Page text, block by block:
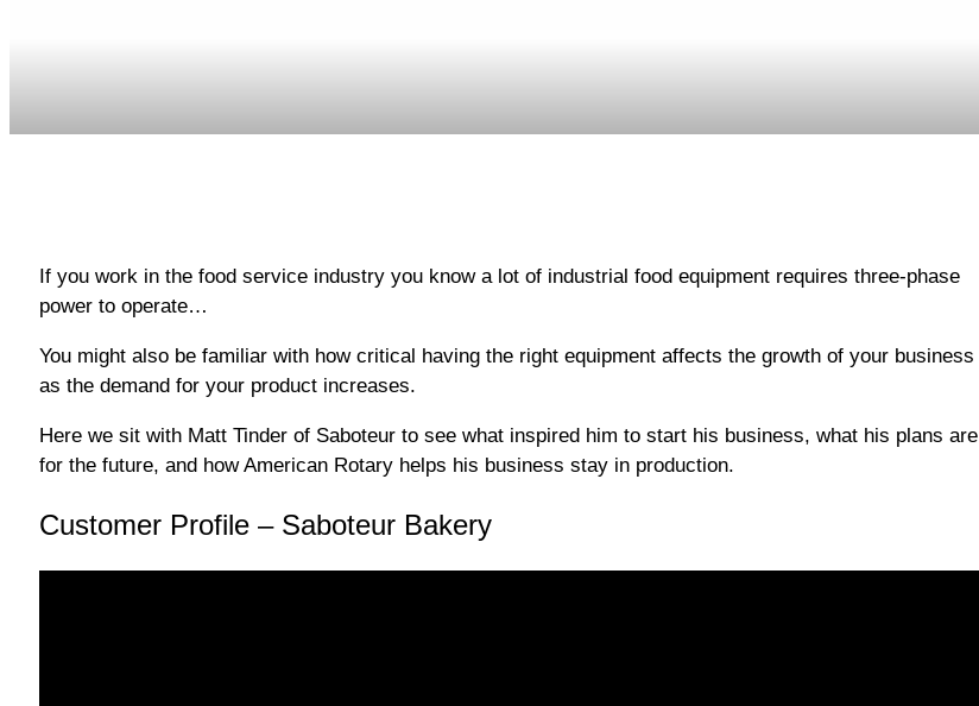
If you work in the food service industry you know a lot of industrial food equipment requires three-phase
power to operate…
You might also be familiar with how critical having the right equipment affects the growth of your business
as the demand for your product increases.
Here we sit with Matt Tinder of Saboteur to see what inspired him to start his business, what his plans are
for the future, and how American Rotary helps his business stay in production.
Customer Profile – Saboteur Bakery